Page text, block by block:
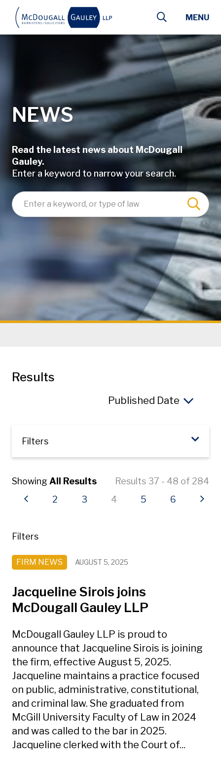
Skip to main content
NEWS
Read the latest news about McDougall
Gauley.
Enter a keyword to narrow your search.
Enter a keyword, lawyer name, or type of law
MENU
Results
Filters
Filters
Showing All Results
Results 37 - 48 of 284
Previous page
Page
2 Page
3 Current page
4 Page
5 Page
6
FIRM NEWS AUGUST 5, 2025
Jacqueline Sirois joins
McDougall Gauley LLP
McDougall Gauley LLP is proud to
announce that Jacqueline Sirois is joining
the firm, effective August 5, 2025.
Jacqueline maintains a practice focused
on public, administrative, constitutional,
and criminal law. She graduated from
McGill University Faculty of Law in 2024
and was called to the bar in 2025.
Jacqueline clerked with the Court of...